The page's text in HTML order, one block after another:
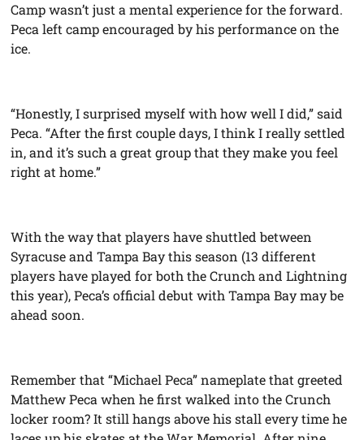
Camp wasn’t just a mental experience for the forward.
Peca left camp encouraged by his performance on the
ice.
“Honestly, I surprised myself with how well I did,” said
Peca. “After the first couple days, I think I really settled
in, and it’s such a great group that they make you feel
right at home.”
With the way that players have shuttled between
Syracuse and Tampa Bay this season (13 different
players have played for both the Crunch and Lightning
this year), Peca’s official debut with Tampa Bay may be
ahead soon.
Remember that “Michael Peca” nameplate that greeted
Matthew Peca when he first walked into the Crunch
locker room? It still hangs above his stall every time he